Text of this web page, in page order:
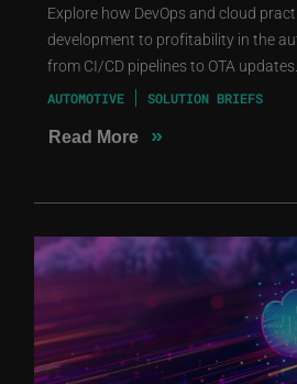
Explore how DevOps and cloud
development to profitability in the
from CI/CD pipelines to OTA updates.
AUTOMOTIVE SOLUTION BRIEFS
Read More »